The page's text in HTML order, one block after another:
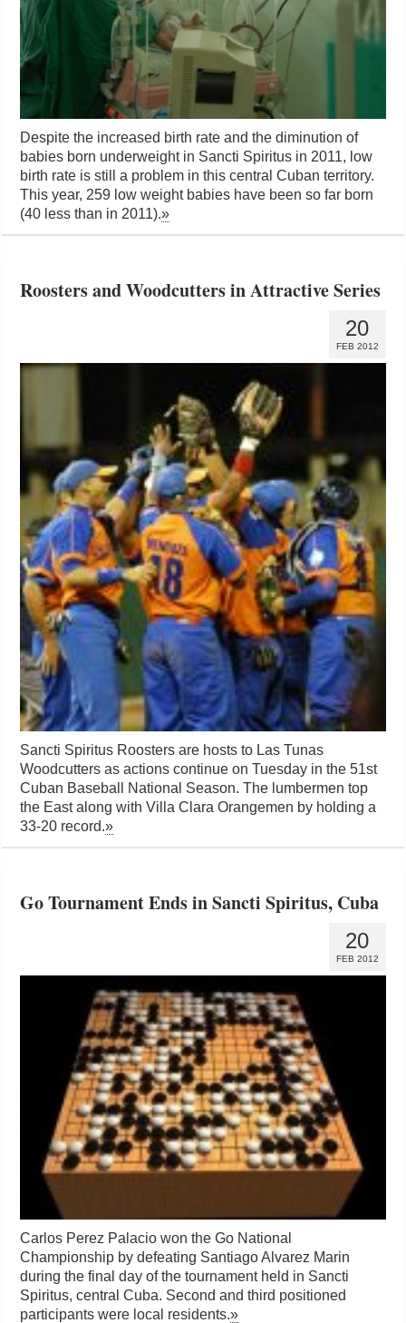
Despite the increased birth rate and the diminution of
babies born underweight in Sancti Spiritus in 2011, low
birth rate is still a problem in this central Cuban territory.
This year, 259 low weight babies have been so far born
(40 less than in 2011).»
Roosters and Woodcutters in Attractive Series
20
FEB 2012
Sancti Spiritus Roosters are hosts to Las Tunas
Woodcutters as actions continue on Tuesday in the 51st
Cuban Baseball National Season. The lumbermen top
the East along with Villa Clara Orangemen by holding a
33-20 record.»
Go Tournament Ends in Sancti Spiritus, Cuba
20
FEB 2012
Carlos Perez Palacio won the Go National
Championship by defeating Santiago Alvarez Marin
during the final day of the tournament held in Sancti
Spiritus, central Cuba. Second and third positioned
participants were local residents.»